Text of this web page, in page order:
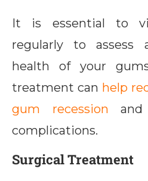
It is essential to
regularly to assess
health of your
treatment can help
gum recession and
complications.
Surgical Treatment